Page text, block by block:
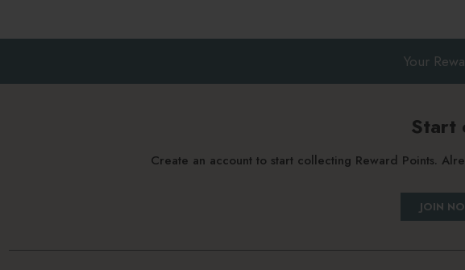
Your
Start
Create an account to start collecting Reward Points.
JOIN